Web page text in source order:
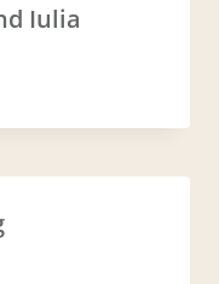
Iulia